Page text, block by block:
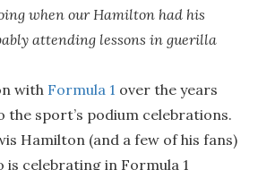
when our Hamilton had his
attending lessons in guerilla
with Formula 1 over the years
the sport’s podium celebrations.
Hamilton (and a few of his fans)
is celebrating in Formula 1